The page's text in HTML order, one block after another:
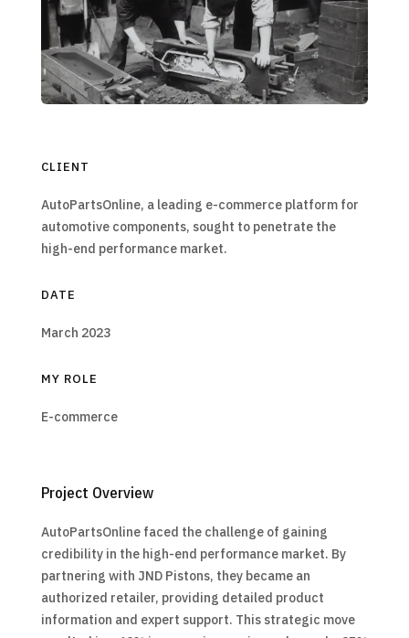
CLIENT
AutoPartsOnline, a leading e-commerce platform for
automotive components, sought to penetrate the
high-end performance market.
DATE
March 2023
MY ROLE
E-commerce
Project Overview
AutoPartsOnline faced the challenge of gaining
credibility in the high-end performance market. By
partnering with JND Pistons, they became an
authorized retailer, providing detailed product
information and expert support. This strategic move